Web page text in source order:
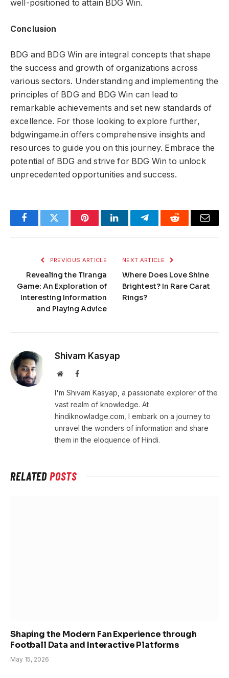
well-positioned to attain BDG Win.
Conclusion
BDG and BDG Win are integral concepts that shape
the success and growth of organizations across
various sectors. Understanding and implementing the
principles of BDG and BDG Win can lead to
remarkable achievements and set new standards of
excellence. For those looking to explore further,
bdgwingame.in offers comprehensive insights and
resources to guide you on this journey. Embrace the
potential of BDG and strive for BDG Win to unlock
unprecedented opportunities and success.
FacebookTwitter PinterestLinkedInTelegramReddit Email
PREVIOUS ARTICLE
Revealing the Tiranga
Game: An Exploration of
Interesting Information
and Playing Advice
NEXT ARTICLE
Where Does Love Shine
Brightest? In Rare Carat
Rings?
Shivam Kasyap
WebsiteFacebook
I'm Shivam Kasyap, a passionate explorer of the
vast realm of knowledge. At
hindiknowladge.com, I embark on a journey to
unravel the wonders of information and share
them in the eloquence of Hindi.
RELATEDPOSTS
Shaping the Modern Fan Experience through
Football Data and Interactive Platforms
May 15, 2026